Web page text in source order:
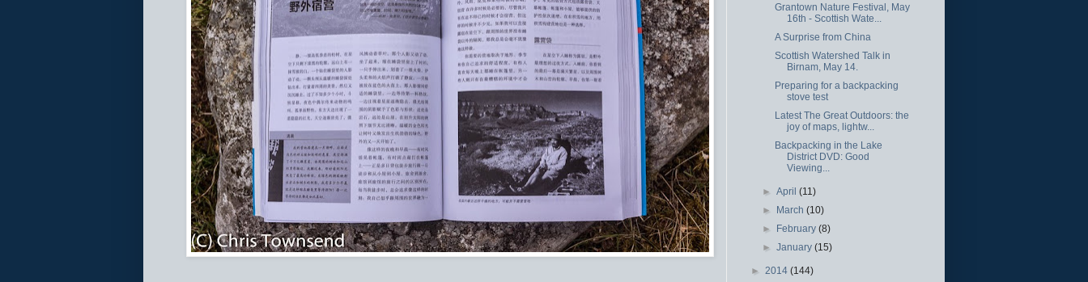
Grantown Nature Festival, May
16th - Scottish Wate...
A Surprise from China
Scottish Watershed Talk in
Birnam, May 14.
Preparing for a backpacking
stove test
Latest The Great Outdoors: the
joy of maps, lightw...
Backpacking in the Lake
District DVD: Good
Viewing...
►April(11)
► March(10)
► February(8)
►January(15)
► 2014 (144)